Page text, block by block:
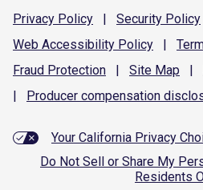
Privacy Policy | Security Policy
Web Accessibility Policy |
Fraud Protection | Site Map |
|
Producer compensation
Your California Privacy
Do Not Sell or Share My
Residents